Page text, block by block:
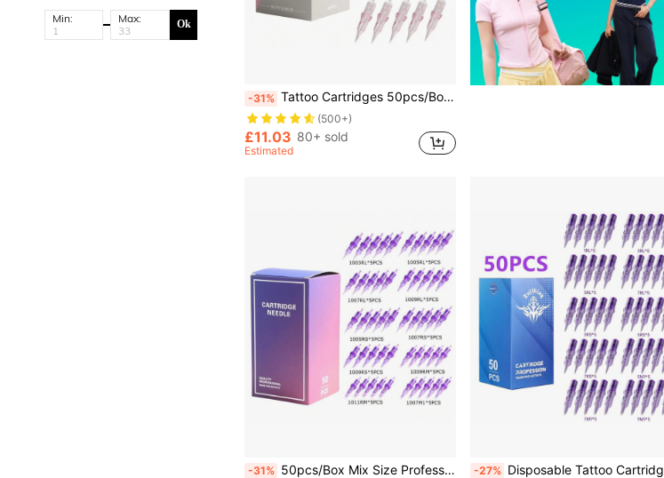
Min: Max: Ok
-31% Tattoo Cartridges 50pcs/Box RL RS RM M1 Size Professional Disposable Pink Needle Permanent Eyebrow Lip Makeup Needles For Tattoo Machine Pen 1RL 3RL 5RL 7RL Size
(500+)
£11.03 80+ sold
Estimated
-31% 50pcs/Box Mix Size Professional Disposable Tattoo Cartridges Needle 3RL+5RL+7RL+9RL+5RS+7RS+9RS+9RM+11RM+7M1 Purple Permanent Eyebrow Lip Makeup Needles For Tattoo Machine Pen -27% Disposable Tattoo Cartridge Needles Set, Mixed50/30/20/10pcs-1/3/5/7RL 3/5/7RS 5/7/9M1 – Permanent Makeup Needles For Lining Shading Coloring – Purple PMU Tattoo Supplies